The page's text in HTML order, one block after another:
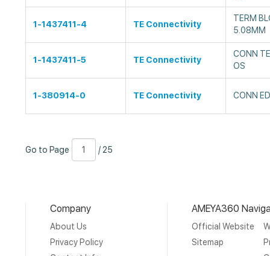
1-1437411-4 TE Connectivity
TERM
5.08MM
1-1437411-5 TE Connectivity
CONN
OS
1-380914-0 TE Connectivity CONN
to
Go to Page
Number
25
/ 25
Company
About Us
Privacy Policy
AMEYA360
Official Website
Sitemap